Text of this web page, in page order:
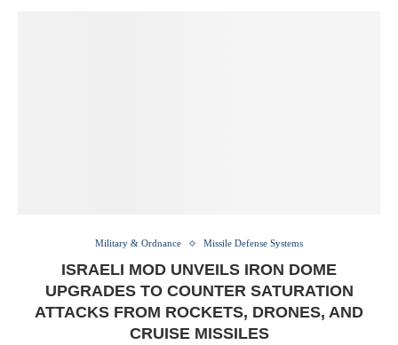
Military & Ordnance Missile Defense Systems
ISRAELI MOD UNVEILS IRON DOME
UPGRADES TO COUNTER SATURATION
ATTACKS FROM ROCKETS, DRONES, AND
CRUISE MISSILES